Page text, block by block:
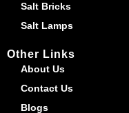
Salt Bricks
Salt Lamps
Other Links
About Us
Contact Us
Blogs